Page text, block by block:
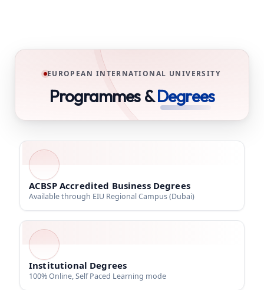
EUROPEAN INTERNATIONAL UNIVERSITY
Programmes &Degrees
ACBSP Accredited Business Degrees
Available through EIU Regional Campus (Dubai)
Institutional Degrees
100% Online, Self Paced Learning mode